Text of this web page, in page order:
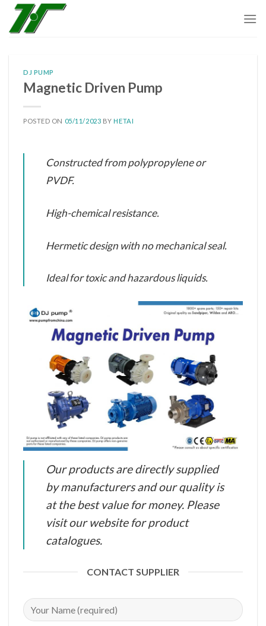
Skip
content
DJ PUMP
Magnetic Driven Pump
POSTED ON 05/11/2023 BYHETAI
Constructed from polypropylene or
PVDF.
High-chemical resistance.
Hermetic design with no mechanical seal.
Ideal for toxic and hazardous liquids.
Our products are directly supplied
by manufacturers and our quality is
at the best value for money. Please
visit our website for product
catalogues.
CONTACT SUPPLIER